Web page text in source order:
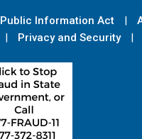
Public Information Act
Privacy and Security